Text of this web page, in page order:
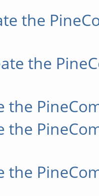
the
the
the
the
the